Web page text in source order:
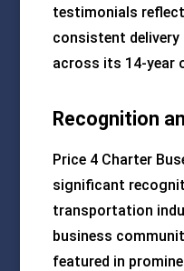
testimonials
consistent
across its 14-year
Recognition
Price 4 Charter
significant
transportation
business
featured in